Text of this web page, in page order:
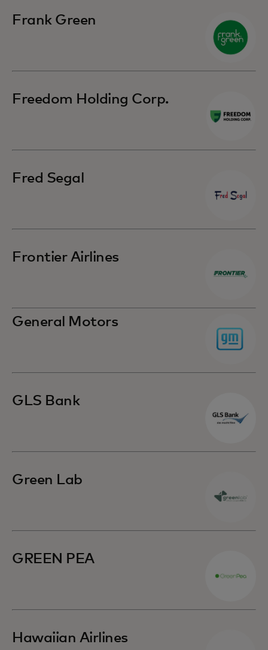
Frank Green
Freedom Holding Corp.
Fred Segal
Frontier Airlines
General Motors
GLS Bank
Green Lab
GREEN PEA
Hawaiian Airlines